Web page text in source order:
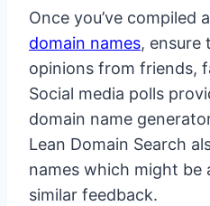
Once you’ve compiled
domain names, ensure
opinions from friends,
Social media polls
domain name
Lean Domain Search
names which might be
similar feedback.